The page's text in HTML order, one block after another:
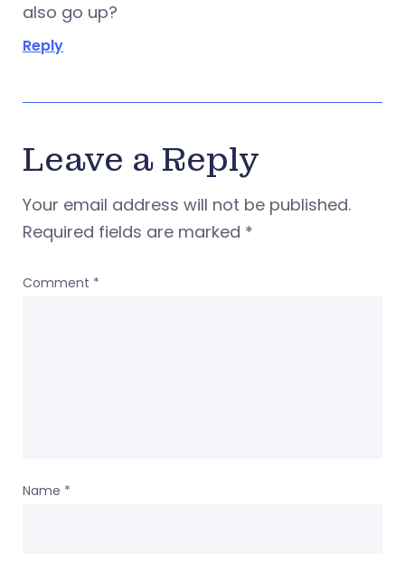
also go up?
Reply
Leave a Reply
Your email address will not be published.
Required fields are marked *
Comment *
Name *